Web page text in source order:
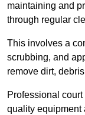
maintaining and
through regular
This involves a
scrubbing, and
remove dirt,
Professional
quality equipment